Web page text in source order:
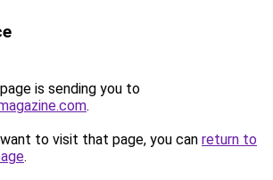
is sending you to
.
to visit that page, you can return to
.